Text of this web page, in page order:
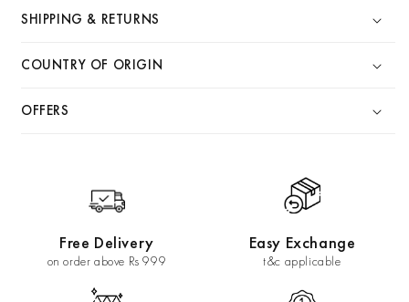
SHIPPING & RETURNS
COUNTRY OF ORIGIN
OFFERS
Free Delivery
on order above Rs 999
Easy Exchange
t&c applicable